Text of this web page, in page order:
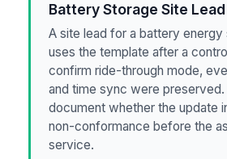
Battery Storage Site Lead
A site lead for a battery
uses the template after a
confirm ride-through mode,
and time sync were preserved.
document whether the update
non-conformance before the
service.